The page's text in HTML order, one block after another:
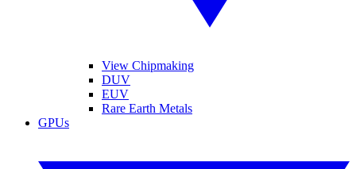
View Chipmaking
DUV
EUV
Rare Earth Metals
GPUs